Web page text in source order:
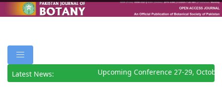
Latest News: Upcoming Conference 27-29,